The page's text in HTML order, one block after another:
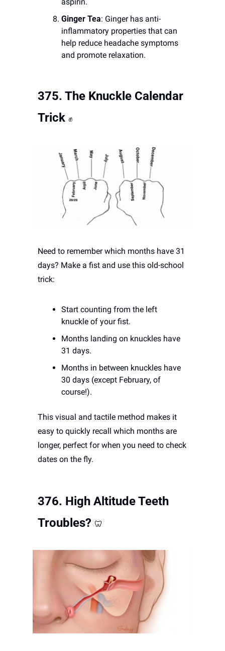
Ginger Tea: Ginger has anti-
inflammatory properties that can
help reduce headache symptoms
and promote relaxation.
375. The Knuckle Calendar
Trick ✊
Need to remember which months have 31
days? Make a fist and use this old-school
trick:
Start counting from the left
knuckle of your fist.
Months landing on knuckles have
31 days.
Months in between knuckles have
30 days (except February, of
course!).
This visual and tactile method makes it
easy to quickly recall which months are
longer, perfect for when you need to check
dates on the fly.
376. High Altitude Teeth
Troubles? 🦷